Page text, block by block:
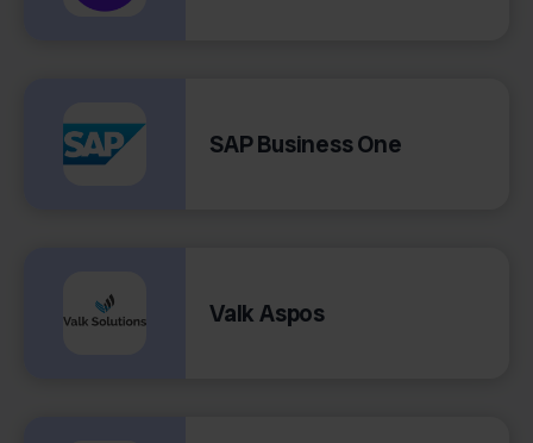
SAP Business One
Valk Aspos